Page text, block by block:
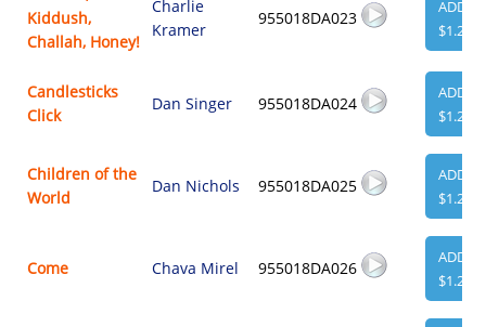
Kiddush,
Challah, Honey!
Charlie
Kramer
955018DA023
ADD
$1.29
Candlesticks
Click
Dan Singer 955018DA024
ADD
$1.29
Children of the
World
Dan Nichols 955018DA025
ADD
$1.29
Come Chava Mirel 955018DA026
ADD
$1.29